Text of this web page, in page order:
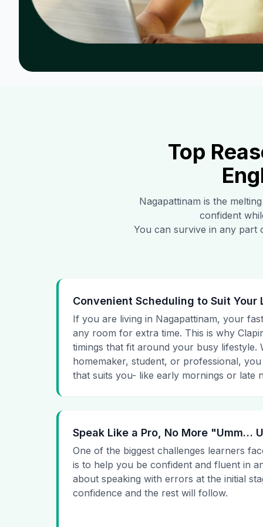
Top
Nagapattinam is the
confident
You can survive in any part
Convenient Scheduling to Suit Your
If you are living in Nagapattinam, your
any room for extra time. This is why
timings that fit around your busy lifestyle.
homemaker, student, or professional,
that suits you- like early mornings or late
Speak Like a Pro, No More "Umm…
One of the biggest challenges learners
is to help you be confident and fluent in
about speaking with errors at the initial
confidence and the rest will follow.